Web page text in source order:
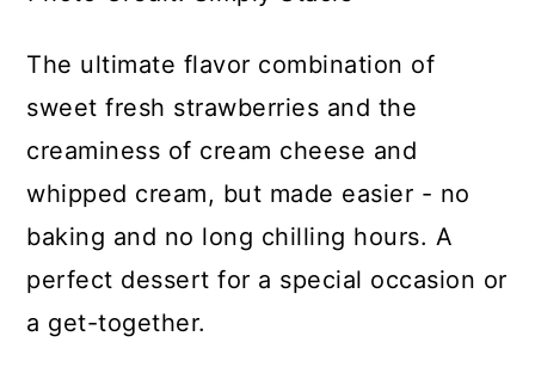
The ultimate flavor combination of
sweet fresh strawberries and the
creaminess of cream cheese and
whipped cream, but made easier - no
baking and no long chilling hours. A
perfect dessert for a special occasion or
a get-together.